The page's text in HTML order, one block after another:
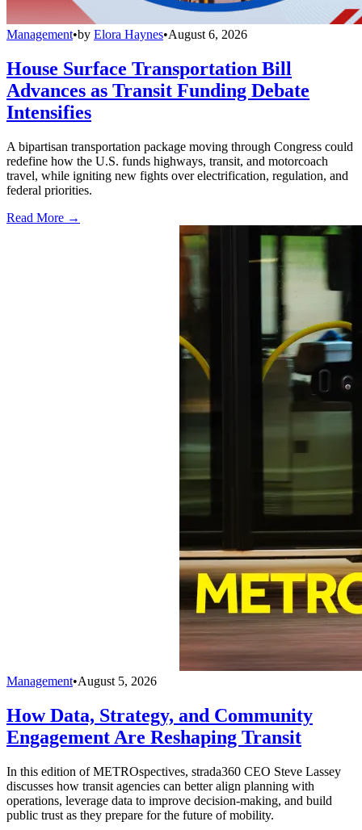
Management•by Elora Haynes•August 6, 2026
House Surface Transportation Bill
Advances as Transit Funding Debate
Intensifies
A bipartisan transportation package moving through Congress could
redefine how the U.S. funds highways, transit, and motorcoach
travel, while igniting new fights over electrification, regulation, and
federal priorities.
Read More →
Management•August 5, 2026
How Data, Strategy, and Community
Engagement Are Reshaping Transit
In this edition of METROspectives, strada360 CEO Steve Lassey
discusses how transit agencies can better align planning with
operations, leverage data to improve decision-making, and build
public trust as they prepare for the future of mobility.